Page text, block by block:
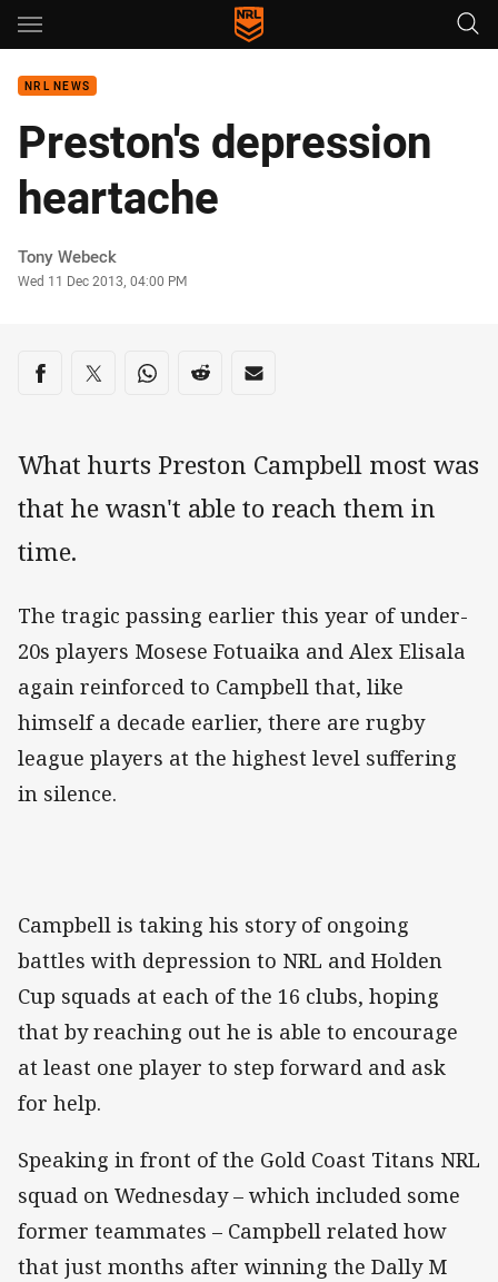
Main
NRL NEWS
Preston's depression
heartache
Author
Tony Webeck
Timestamp
Wed 11 Dec 2013, 04:00 PM
Share on social media
Share via Facebook
Share via Twitter
Share via Whats-app
Share via Reddit
Share via Email
What hurts Preston Campbell most was
that he wasn't able to reach them in
time.
The tragic passing earlier this year of under-
20s players Mosese Fotuaika and Alex Elisala
again reinforced to Campbell that, like
himself a decade earlier, there are rugby
league players at the highest level suffering
in silence.
Campbell is taking his story of ongoing
battles with depression to NRL and Holden
Cup squads at each of the 16 clubs, hoping
that by reaching out he is able to encourage
at least one player to step forward and ask
for help.
Speaking in front of the Gold Coast Titans NRL
squad on Wednesday – which included some
former teammates – Campbell related how
that just months after winning the Dally M